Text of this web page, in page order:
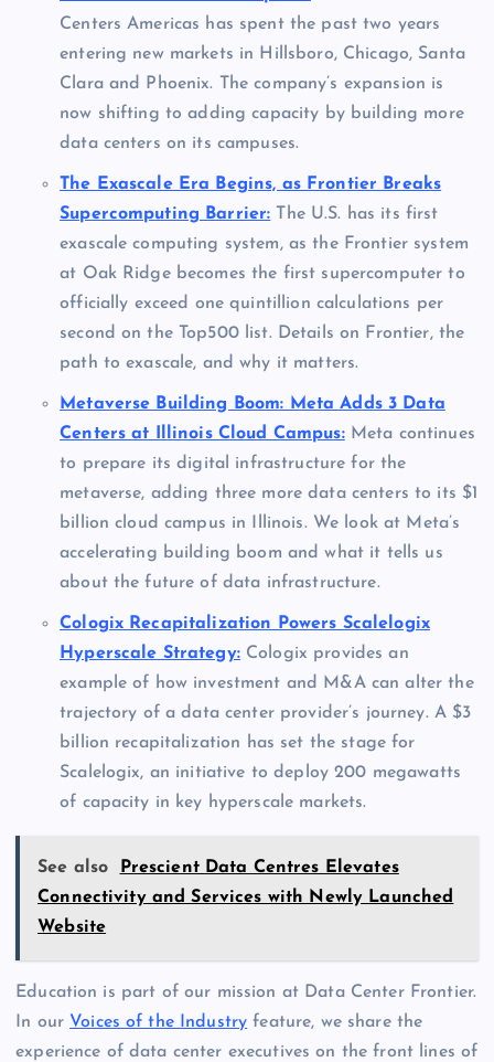
Centers Americas has spent the past two years
entering new markets in Hillsboro, Chicago, Santa
Clara and Phoenix. The company’s expansion is
now shifting to adding capacity by building more
data centers on its campuses.
The Exascale Era Begins, as Frontier Breaks
Supercomputing Barrier: The U.S. has its first
exascale computing system, as the Frontier system
at Oak Ridge becomes the first supercomputer to
officially exceed one quintillion calculations per
second on the Top500 list. Details on Frontier, the
path to exascale, and why it matters.
Metaverse Building Boom: Meta Adds 3 Data
Centers at Illinois Cloud Campus:Meta continues
to prepare its digital infrastructure for the
metaverse, adding three more data centers to its $1
billion cloud campus in Illinois. We look at Meta’s
accelerating building boom and what it tells us
about the future of data infrastructure.
Cologix Recapitalization Powers Scalelogix
Hyperscale Strategy:Cologix provides an
example of how investment and M&A can alter the
trajectory of a data center provider’s journey. A $3
billion recapitalization has set the stage for
Scalelogix, an initiative to deploy 200 megawatts
of capacity in key hyperscale markets.
See also
Prescient Data Centres Elevates
Connectivity and Services with Newly Launched
Website
Education is part of our mission at Data Center Frontier.
In our Voices of the Industry feature, we share the
experience of data center executives on the front lines of